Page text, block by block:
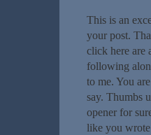
This is an
your post.
click here are
following
to me. You
say. Thumbs
opener for
like you